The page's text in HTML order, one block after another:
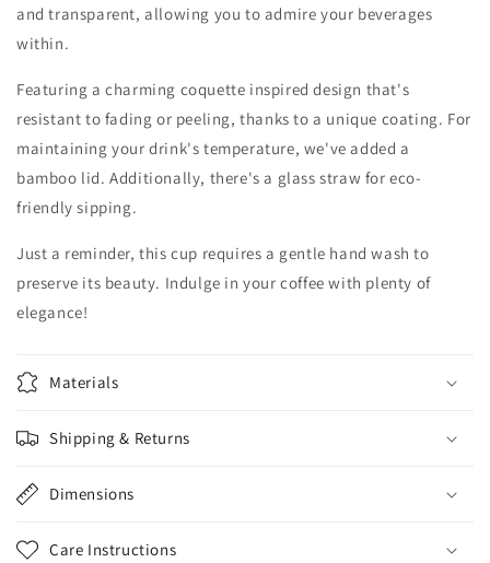
and transparent, allowing you to admire your beverages
within.
Featuring a charming coquette inspired design that's
resistant to fading or peeling, thanks to a unique coating. For
maintaining your drink's temperature, we've added a
bamboo lid. Additionally, there's a glass straw for eco-
friendly sipping.
Just a reminder, this cup requires a gentle hand wash to
preserve its beauty. Indulge in your coffee with plenty of
elegance!
Materials
Shipping & Returns
Dimensions
Care Instructions